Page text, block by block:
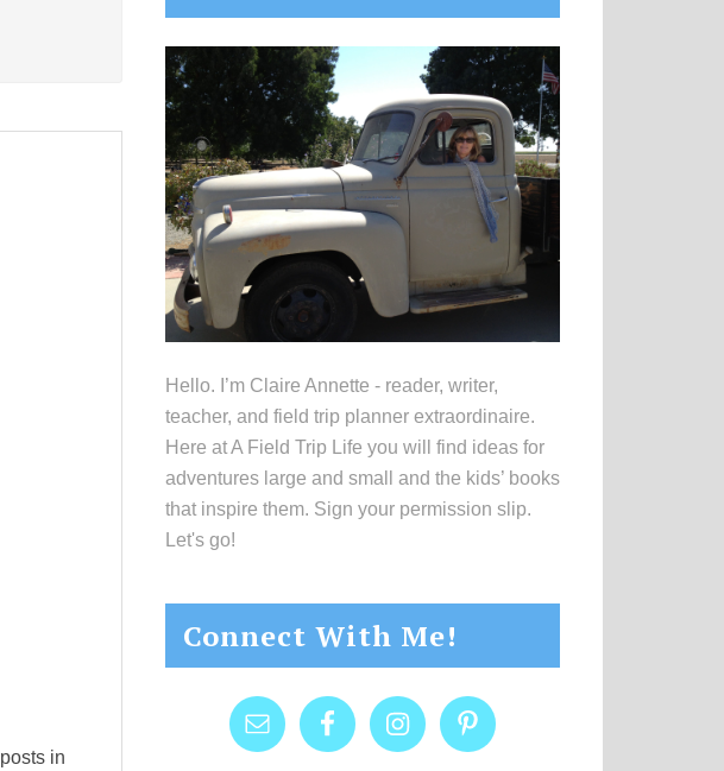
in
Sidebar
Hello. I’m Claire Annette - reader, writer,
teacher, and field trip planner extraordinaire.
Here at A Field Trip Life you will find ideas for
adventures large and small and the kids’ books
that inspire them. Sign your permission slip.
Let's go!
Connect With Me!